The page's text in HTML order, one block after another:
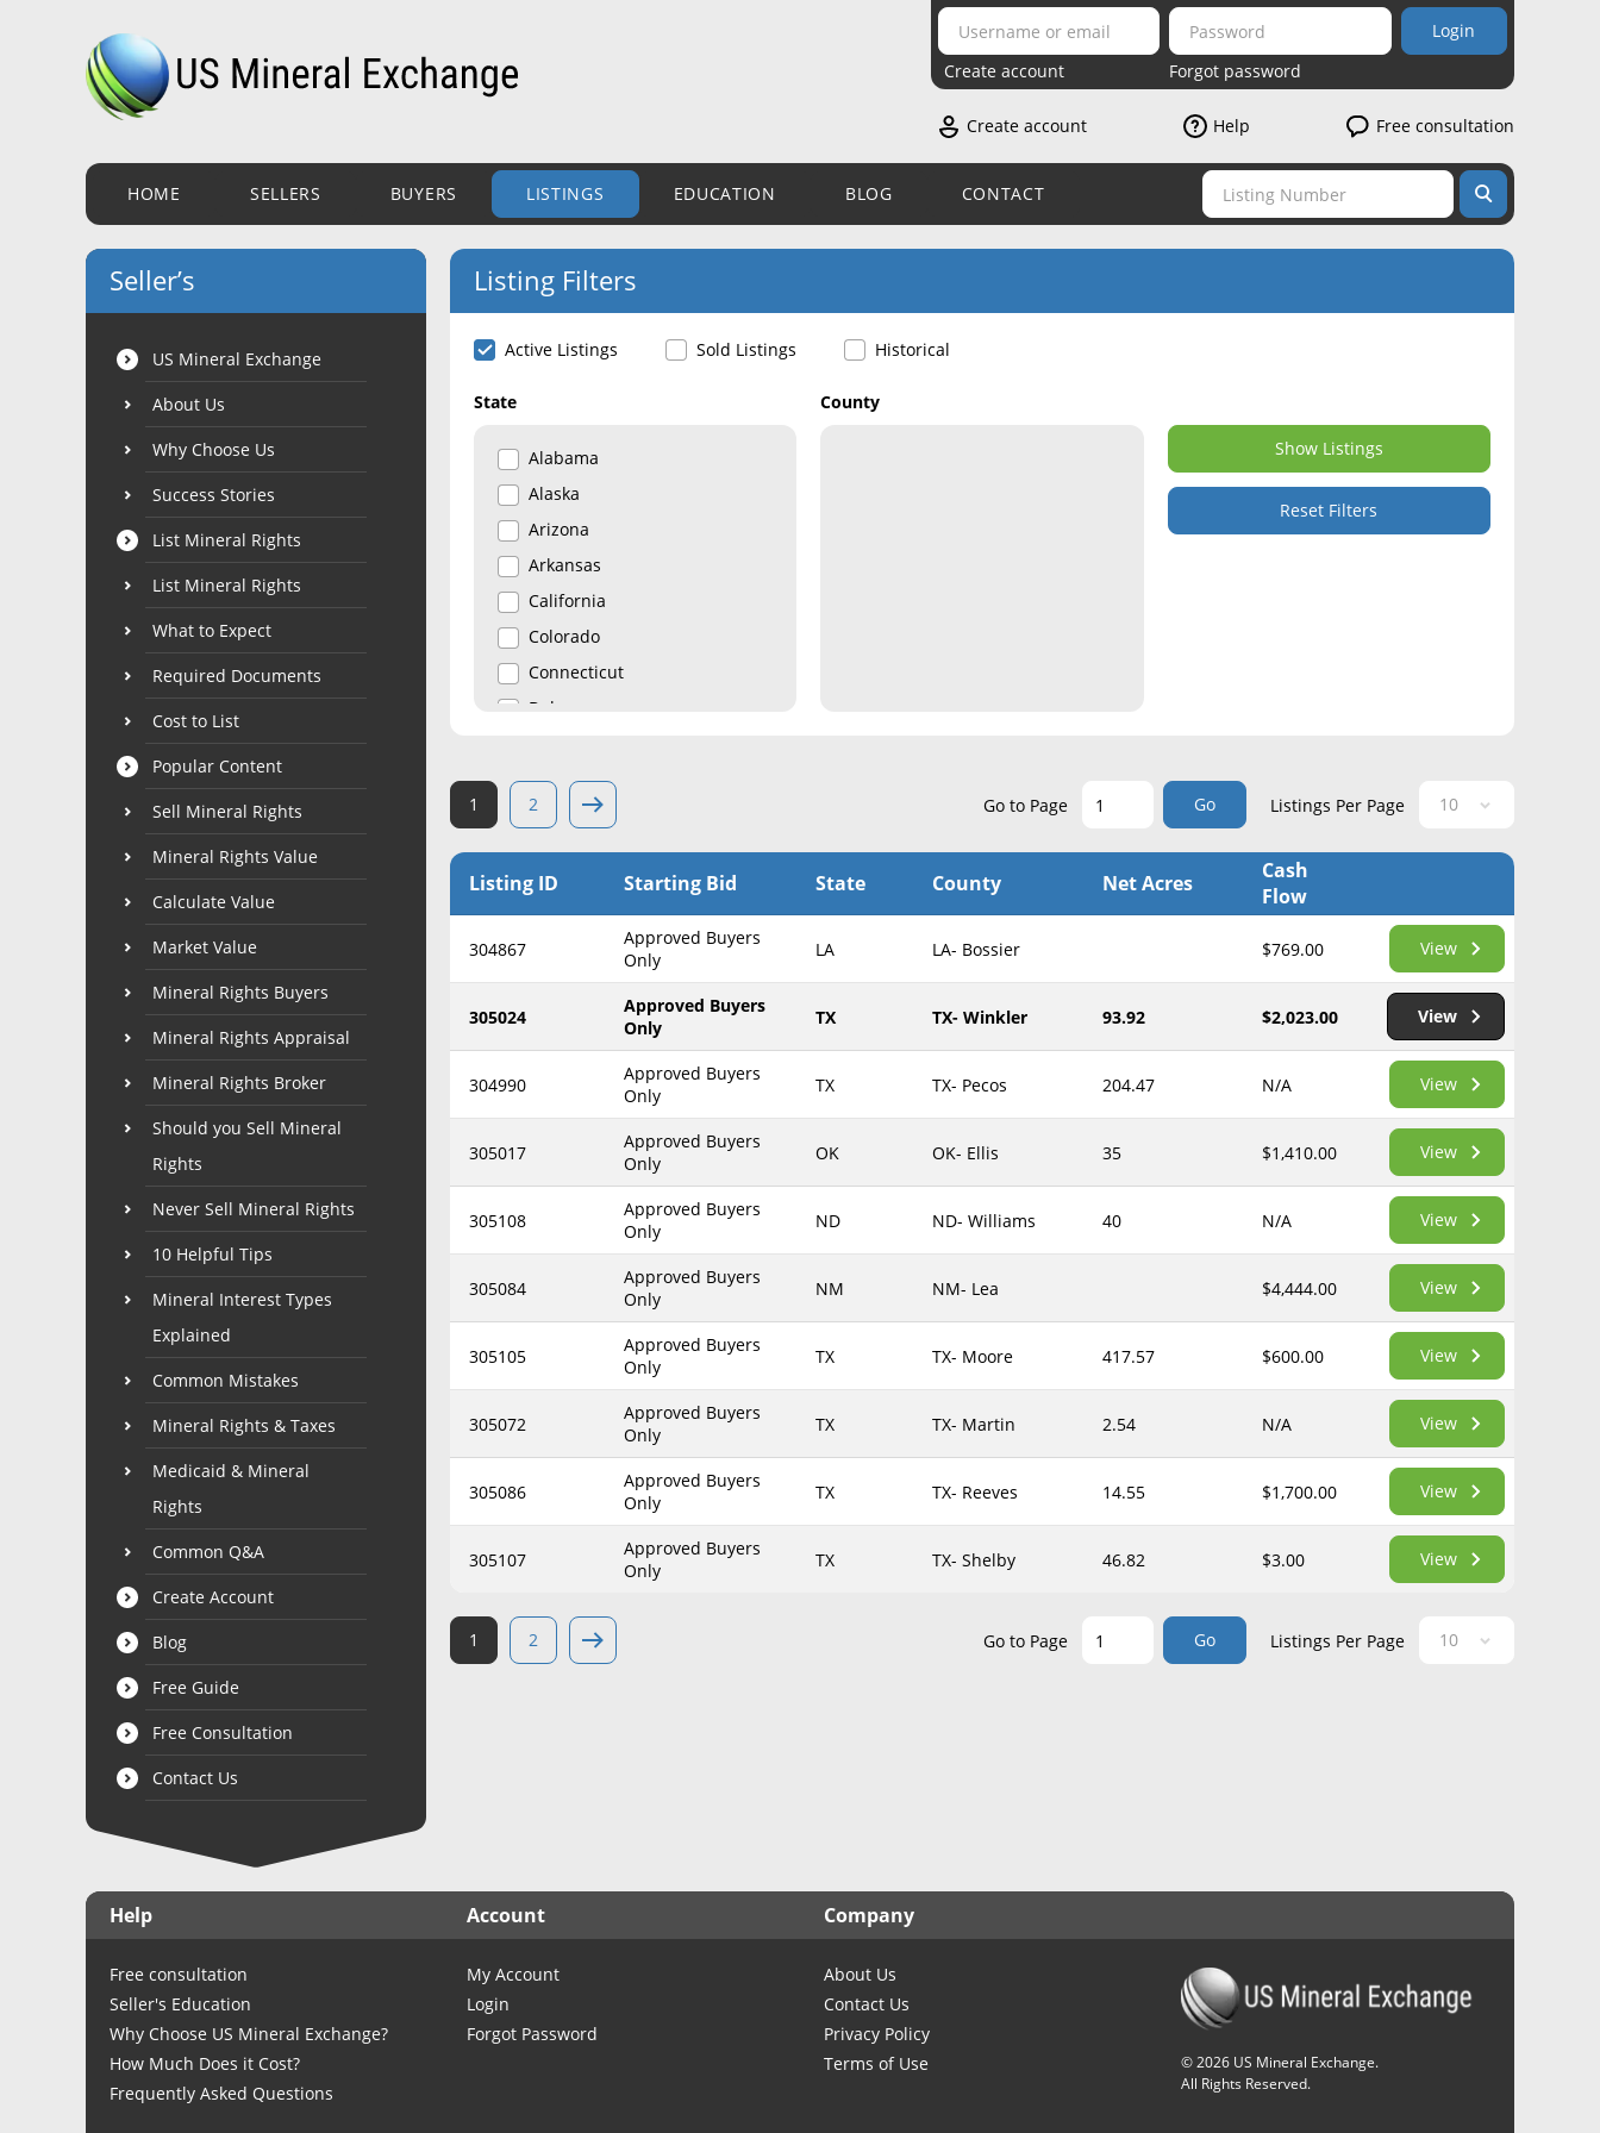
Login
Create account
Forgot password
Create account Help Free consultation
HOME SELLERS BUYERS LISTINGS EDUCATION BLOG CONTACT
Seller’s
US Mineral Exchange
About Us
Why Choose Us
Success Stories
List Mineral Rights
List Mineral Rights
What to Expect
Required Documents
Cost to List
Popular Content
Sell Mineral Rights
Mineral Rights Value
Calculate Value
Market Value
Mineral Rights Buyers
Mineral Rights Appraisal
Mineral Rights Broker
Should you Sell Mineral
Rights
Never Sell Mineral Rights
10 Helpful Tips
Mineral Interest Types
Explained
Common Mistakes
Mineral Rights & Taxes
Medicaid & Mineral
Rights
Common Q&A
Create Account
Blog
Free Guide
Free Consultation
Contact Us
Listing Filters
Active Listings Sold Listings Historical
State
Alabama
Alaska
Arizona
Arkansas
California
Colorado
Connecticut
Delaware
Georgia
Hawaii
Idaho
Illinois
Indiana
Massachusetts
Nebraska
New Hampshire
New Mexico
North Dakota
South Dakota
Tennessee
Vermont
County
Show Listings
Reset Filters
1 2 Go to Page Go Listings Per Page
Listing ID Starting Bid State County Net Acres
Cash
Flow
304867
Approved Buyers
Only
LA LA- Bossier $769.00 View
305024
Approved Buyers
Only
TX TX- Winkler 93.92 $2,023.00 View
304990
Approved Buyers
Only
TX TX- Pecos 204.47 N/A View
305017
Approved Buyers
Only
OK OK- Ellis 35 $1,410.00 View
305108
Approved Buyers
Only
ND ND- Williams 40 N/A View
305084
Approved Buyers
Only
NM NM- Lea $4,444.00 View
305105
Approved Buyers
Only
TX TX- Moore 417.57 $600.00 View
305072
Approved Buyers
Only
TX TX- Martin 2.54 N/A View
305086
Approved Buyers
Only
TX TX- Reeves 14.55 $1,700.00 View
305107
Approved Buyers
Only
TX TX- Shelby 46.82 $3.00 View
1 2 Go to Page Go Listings Per Page
Help Account Company
Free consultation
Seller's Education
Why Choose US Mineral Exchange?
How Much Does it Cost?
Frequently Asked Questions
My Account
Login
Forgot Password
About Us
Contact Us
Privacy Policy
Terms of Use
©2026 US Mineral Exchange.
All Rights Reserved.